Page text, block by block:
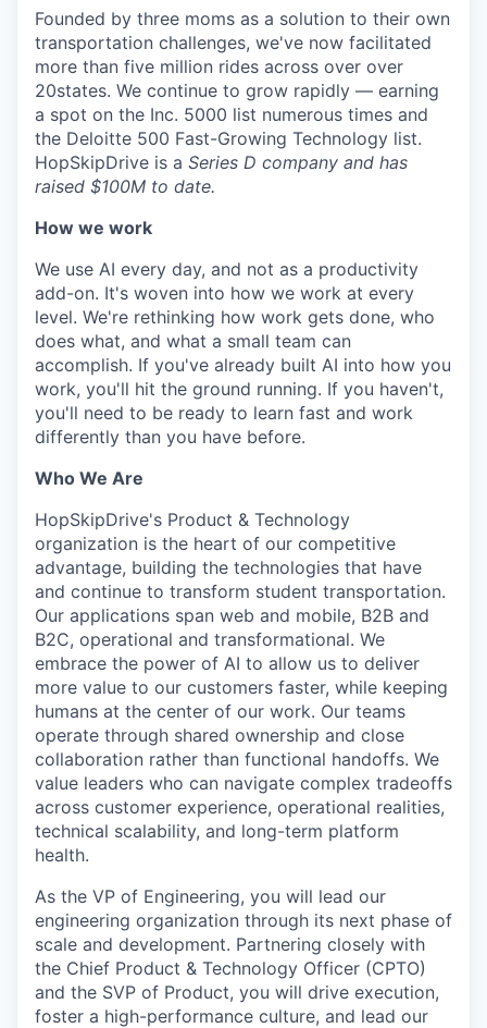
Founded by three moms as a solution to their own
transportation challenges, we've now facilitated
more than five million rides across over over
20states. We continue to grow rapidly — earning
a spot on the Inc. 5000 list numerous times and
the Deloitte 500 Fast-Growing Technology list.
HopSkipDrive is a Series D company and has
raised $100M to date.
How we work
We use AI every day, and not as a productivity
add-on. It's woven into how we work at every
level. We're rethinking how work gets done, who
does what, and what a small team can
accomplish. If you've already built AI into how you
work, you'll hit the ground running. If you haven't,
you'll need to be ready to learn fast and work
differently than you have before.
Who We Are
HopSkipDrive's Product & Technology
organization is the heart of our competitive
advantage, building the technologies that have
and continue to transform student transportation.
Our applications span web and mobile, B2B and
B2C, operational and transformational. We
embrace the power of AI to allow us to deliver
more value to our customers faster, while keeping
humans at the center of our work. Our teams
operate through shared ownership and close
collaboration rather than functional handoffs. We
value leaders who can navigate complex tradeoffs
across customer experience, operational realities,
technical scalability, and long-term platform
health.
As the VP of Engineering, you will lead our
engineering organization through its next phase of
scale and development. Partnering closely with
the Chief Product & Technology Officer (CPTO)
and the SVP of Product, you will drive execution,
foster a high-performance culture, and lead our